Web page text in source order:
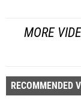
MORE
RECOMMENDED